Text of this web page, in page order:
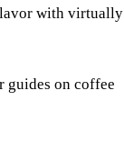
with virtually
guides on coffee